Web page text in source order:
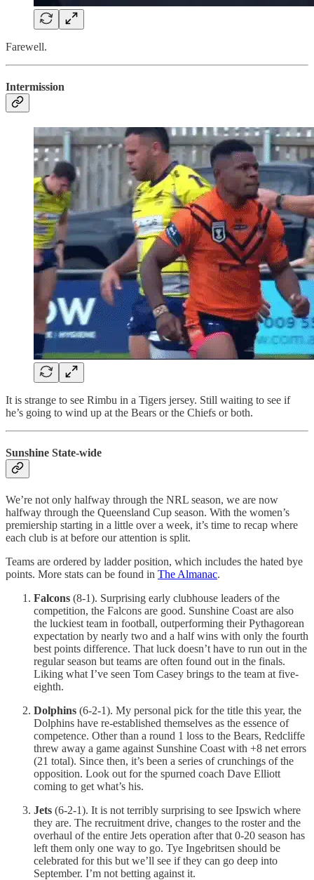
Farewell.
Intermission
It is strange to see Rimbu in a Tigers jersey. Still waiting to see if
he’s going to wind up at the Bears or the Chiefs or both.
Sunshine State-wide
We’re not only halfway through the NRL season, we are now
halfway through the Queensland Cup season. With the women’s
premiership starting in a little over a week, it’s time to recap where
each club is at before our attention is split.
Teams are ordered by ladder position, which includes the hated bye
points. More stats can be found in The Almanac.
Falcons (8-1). Surprising early clubhouse leaders of the
competition, the Falcons are good. Sunshine Coast are also
the luckiest team in football, outperforming their Pythagorean
expectation by nearly two and a half wins with only the fourth
best points difference. That luck doesn’t have to run out in the
regular season but teams are often found out in the finals.
Liking what I’ve seen Tom Casey brings to the team at five-
eighth.
Dolphins (6-2-1). My personal pick for the title this year, the
Dolphins have re-established themselves as the essence of
competence. Other than a round 1 loss to the Bears, Redcliffe
threw away a game against Sunshine Coast with +8 net errors
(21 total). Since then, it’s been a series of crunchings of the
opposition. Look out for the spurned coach Dave Elliott
coming to get what’s his.
Jets (6-2-1). It is not terribly surprising to see Ipswich where
they are. The recruitment drive, changes to the roster and the
overhaul of the entire Jets operation after that 0-20 season has
left them only one way to go. Tye Ingebritsen should be
celebrated for this but we’ll see if they can go deep into
September. I’m not betting against it.